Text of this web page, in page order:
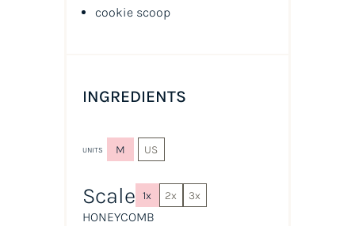
cookie scoop
INGREDIENTS
UNITS M US
Scale 1x 2x 3x
HONEYCOMB